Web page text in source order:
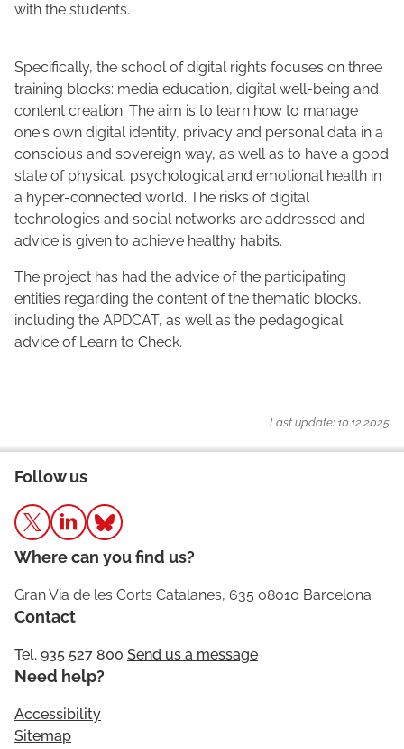
with the students.
Specifically, the school of digital rights focuses on three
training blocks: media education, digital well-being and
content creation. The aim is to learn how to manage
one's own digital identity, privacy and personal data in a
conscious and sovereign way, as well as to have a good
state of physical, psychological and emotional health in
a hyper-connected world. The risks of digital
technologies and social networks are addressed and
advice is given to achieve healthy habits.
The project has had the advice of the participating
entities regarding the content of the thematic blocks,
including the APDCAT, as well as the pedagogical
advice of Learn to Check.
Last update: 10.12.2025
Follow us
Where can you find us?
Gran Via de les Corts Catalanes, 635 08010 Barcelona
Contact
Tel. 935 527 800 Send us a message
Need help?
Accessibility
Sitemap